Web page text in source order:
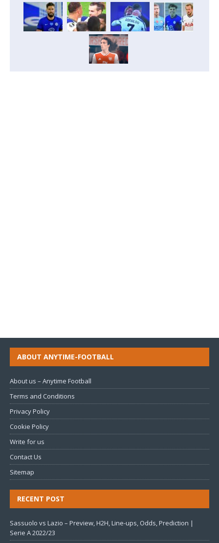
ABOUT ANYTIME-FOOTBALL
About us – Anytime Football
Terms and Conditions
Privacy Policy
Cookie Policy
Write for us
Contact Us
Sitemap
RECENT POST
Sassuolo vs Lazio – Preview, H2H, Line-ups, Odds, Prediction |
Serie A 2022/23